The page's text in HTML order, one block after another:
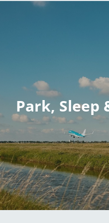
Park, Sleep